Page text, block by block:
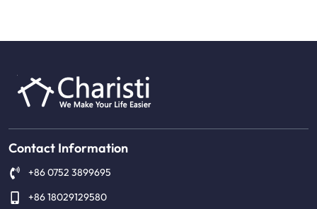
Contact Information
+86 0752 3899695
+86 18029129580